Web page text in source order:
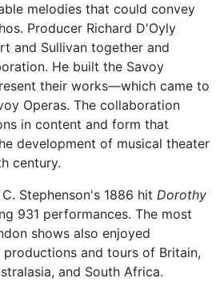
melodies that could convey
Producer Richard D'Oyly
and Sullivan together and
He built the Savoy
their works—which came to
Operas. The collaboration
in content and form that
development of musical theater
century.
Stephenson's 1886 hit Dorothy
931 performances. The most
shows also enjoyed
and tours of Britain,
and South Africa.